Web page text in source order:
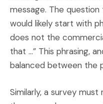
message. The
would likely start with
does not the
that …” This phrasing,
balanced between the
Similarly, a survey